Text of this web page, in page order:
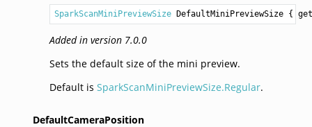
SparkScanMiniPreviewSize DefaultMiniPreviewSize {
Added in version 7.0.0
Sets the default size of the mini preview.
Default is SparkScanMiniPreviewSize.Regular.
DefaultCameraPosition